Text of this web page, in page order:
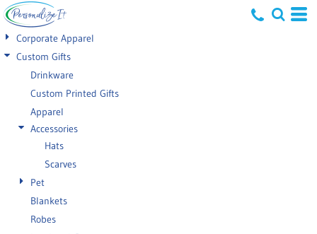
Corporate Apparel
Custom Gifts
Drinkware
Custom Printed Gifts
Apparel
Accessories
Hats
Scarves
Pet
Blankets
Robes
Default
Price: Lowest First
Price: Highest First
Date Added